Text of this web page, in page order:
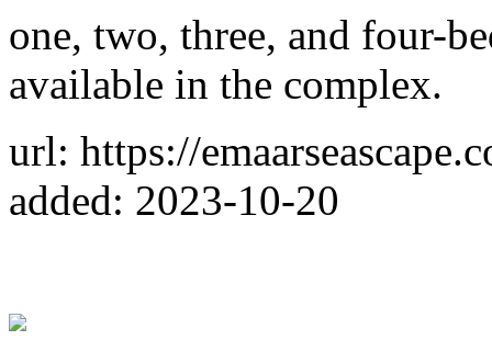
one, two, three, and four-
available in the complex.
url: https://
added: 2023-10-20